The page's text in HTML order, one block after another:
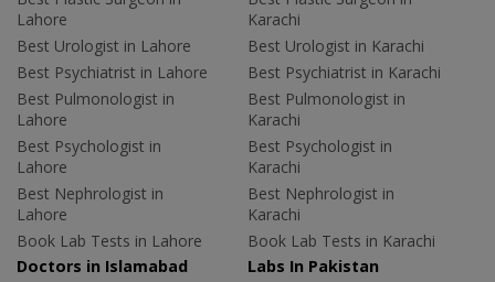
Lahore
Best Urologist in Lahore
Best Psychiatrist in Lahore
Best Pulmonologist in
Lahore
Best Psychologist in
Lahore
Best Nephrologist in
Lahore
Book Lab Tests in Lahore
Karachi
Best Urologist in Karachi
Best Psychiatrist in Karachi
Best Pulmonologist in
Karachi
Best Psychologist in
Karachi
Best Nephrologist in
Karachi
Book Lab Tests in Karachi
Doctors in Islamabad
Labs In Pakistan